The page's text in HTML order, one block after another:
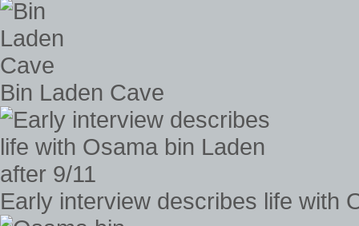
Bin Laden Cave
Early interview describes life with